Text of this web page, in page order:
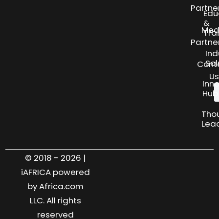
Us
&
Hub
© 2018 - 2026 |
iAFRICA powered
by Africa.com
LLC. All rights
reserved